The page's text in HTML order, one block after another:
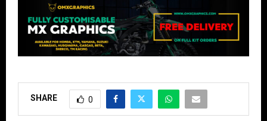
SHARE 0